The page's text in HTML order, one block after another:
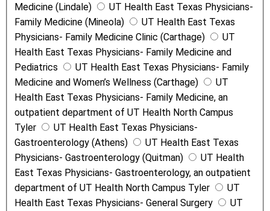
Medicine (Lindale)
UT Health East Texas Physicians-
Family Medicine (Mineola)
UT Health East Texas
Physicians- Family Medicine Clinic (Carthage)
UT
Health East Texas Physicians- Family Medicine and
Pediatrics
UT Health East Texas Physicians- Family
Medicine and Women’s Wellness (Carthage)
UT
Health East Texas Physicians- Family Medicine, an
outpatient department of UT Health North Campus
Tyler
UT Health East Texas Physicians-
Gastroenterology (Athens)
UT Health East Texas
Physicians- Gastroenterology (Quitman)
UT Health
East Texas Physicians- Gastroenterology, an outpatient
department of UT Health North Campus Tyler
UT
Health East Texas Physicians- General Surgery
UT